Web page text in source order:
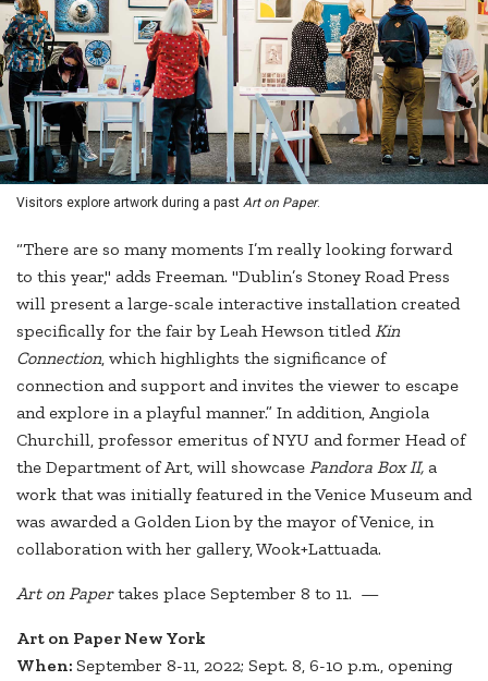
Visitors explore artwork during a past Art on Paper.
“There are so many moments I’m really looking forward
to this year," adds Freeman. "Dublin’s Stoney Road Press
will present a large-scale interactive installation created
specifically for the fair by Leah Hewson titledKin
Connection, which highlights the significance of
connection and support and invites the viewer to escape
and explore in a playful manner.” In addition, Angiola
Churchill, professor emeritus of NYU and former Head of
the Department of Art, will showcase Pandora Box II, a
work that was initially featured in the Venice Museum and
was awarded a Golden Lion by the mayor of Venice, in
collaboration with her gallery, Wook+Lattuada.
Art on Papertakes place September 8 to 11. —
Art on Paper New York
When: September 8-11, 2022; Sept. 8, 6-10 p.m., opening